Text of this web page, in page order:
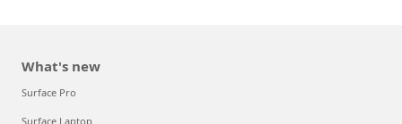
What's new
Surface Pro
Surface Laptop